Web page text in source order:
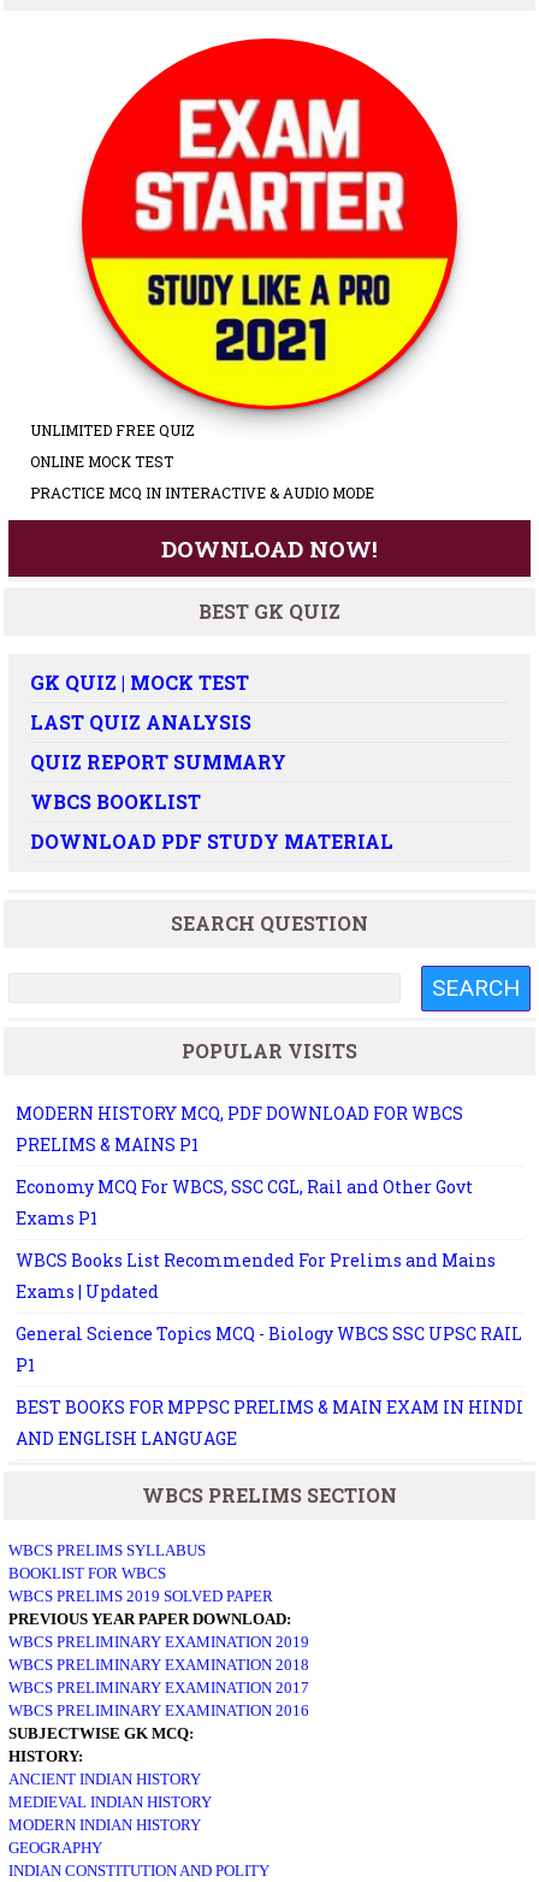
UNLIMITED FREE QUIZ
ONLINE MOCK TEST
PRACTICE MCQ IN INTERACTIVE & AUDIO MODE
DOWNLOAD NOW!
BEST GK QUIZ
GK QUIZ | MOCK TEST
LAST QUIZ ANALYSIS
QUIZ REPORT SUMMARY
WBCS BOOKLIST
DOWNLOAD PDF STUDY MATERIAL
SEARCH QUESTION
POPULAR VISITS
MODERN HISTORY MCQ, PDF DOWNLOAD FOR WBCS
PRELIMS & MAINS P1
Economy MCQ For WBCS, SSC CGL, Rail and Other Govt
Exams P1
WBCS Books List Recommended For Prelims and Mains
Exams | Updated
General Science Topics MCQ - Biology WBCS SSC UPSC RAIL
P1
BEST BOOKS FOR MPPSC PRELIMS & MAIN EXAM IN HINDI
AND ENGLISH LANGUAGE
WBCS PRELIMS SECTION
WBCS PRELIMS SYLLABUS
BOOKLIST FOR WBCS
WBCS PRELIMS 2019 SOLVED PAPER
PREVIOUS YEAR PAPER DOWNLOAD:
WBCS PRELIMINARY EXAMINATION 2019
WBCS PRELIMINARY EXAMINATION 2018
WBCS PRELIMINARY EXAMINATION 2017
WBCS PRELIMINARY EXAMINATION 2016
SUBJECTWISE GK MCQ:
HISTORY:
ANCIENT INDIAN HISTORY
MEDIEVAL INDIAN HISTORY
MODERN INDIAN HISTORY
GEOGRAPHY
INDIAN CONSTITUTION AND POLITY